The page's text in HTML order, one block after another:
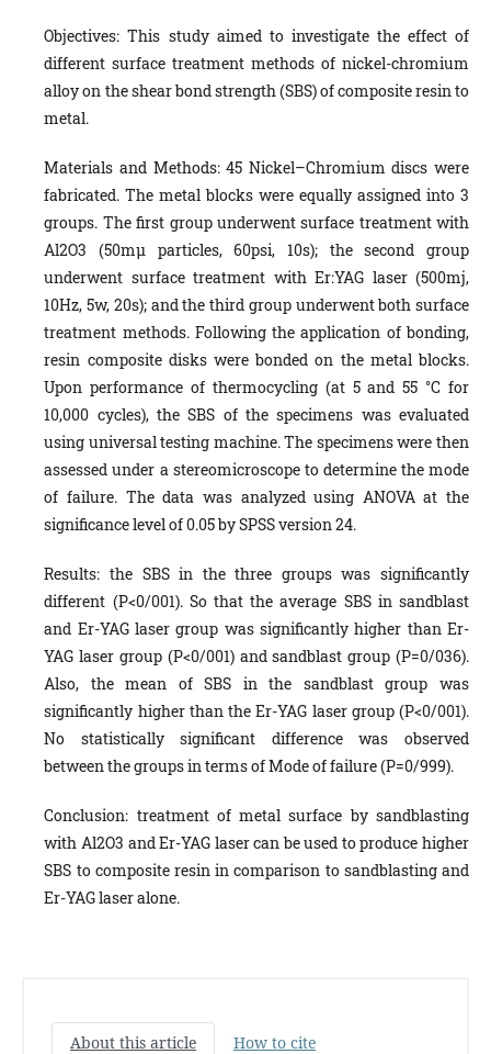
Objectives: This study aimed to investigate the effect of
different surface treatment methods of nickel-chromium
alloy on the shear bond strength (SBS) of composite resin to
metal.
Materials and Methods: 45 Nickel–Chromium discs were
fabricated. The metal blocks were equally assigned into 3
groups. The first group underwent surface treatment with
Al2O3 (50mµ particles, 60psi, 10s); the second group
underwent surface treatment with Er:YAG laser (500mj,
10Hz, 5w, 20s); and the third group underwent both surface
treatment methods. Following the application of bonding,
resin composite disks were bonded on the metal blocks.
Upon performance of thermocycling (at 5 and 55 °C for
10,000 cycles), the SBS of the specimens was evaluated
using universal testing machine. The specimens were then
assessed under a stereomicroscope to determine the mode
of failure. The data was analyzed using ANOVA at the
significance level of 0.05 by SPSS version 24.
Results: the SBS in the three groups was significantly
different (P<0/001). So that the average SBS in sandblast
and Er-YAG laser group was significantly higher than Er-
YAG laser group (P<0/001) and sandblast group (P=0/036).
Also, the mean of SBS in the sandblast group was
significantly higher than the Er-YAG laser group (P<0/001).
No statistically significant difference was observed
between the groups in terms of Mode of failure (P=0/999).
Conclusion: treatment of metal surface by sandblasting
with Al2O3 and Er-YAG laser can be used to produce higher
SBS to composite resin in comparison to sandblasting and
Er-YAG laser alone.
About this article
How to cite